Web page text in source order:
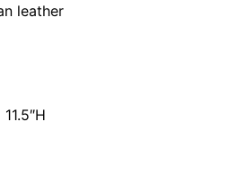
leather